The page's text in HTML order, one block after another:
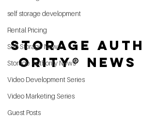
self storage development
Rental Pricing
Self Storage News
Storage Authority News
Video Development Series
Video Marketing Series
Guest Posts
Storage Auth
ority® News